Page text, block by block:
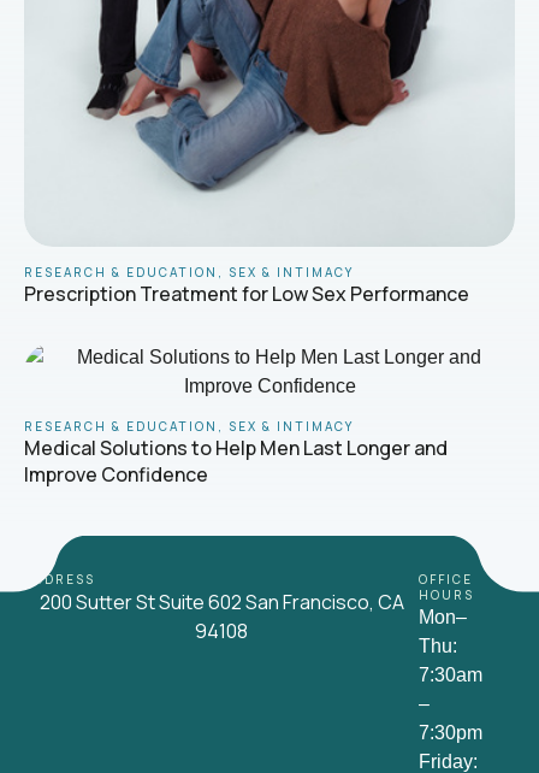
RESEARCH & EDUCATION SEX & INTIMACY
Prescription Treatment for Low Sex Performance
RESEARCH & EDUCATION SEX & INTIMACY
Medical Solutions to Help Men Last Longer and
Improve Confidence
ADDRESS
200 Sutter St Suite 602 San Francisco, CA
94108
OFFICE
HOURS
Mon–
Thu:
7:30am
–
7:30pm
Friday: